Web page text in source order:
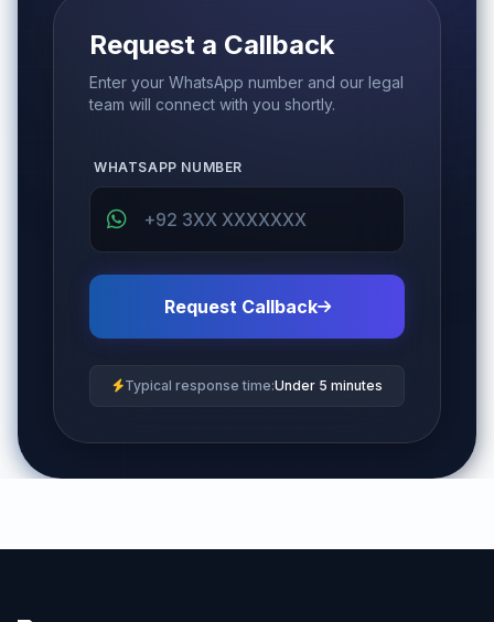
Request a Callback
Enter your WhatsApp number and our legal
team will connect with you shortly.
WHATSAPP NUMBER
Request Callback
Typical response time:Under 5 minutes